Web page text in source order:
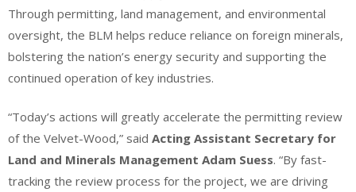
Through permitting, land management, and environmental
oversight, the BLM helps reduce reliance on foreign minerals,
bolstering the nation’s energy security and supporting the
continued operation of key industries.
“Today’s actions will greatly accelerate the permitting review
of the Velvet-Wood,” said Acting Assistant Secretary for
Land and Minerals Management Adam Suess. “By fast-
tracking the review process for the project, we are driving